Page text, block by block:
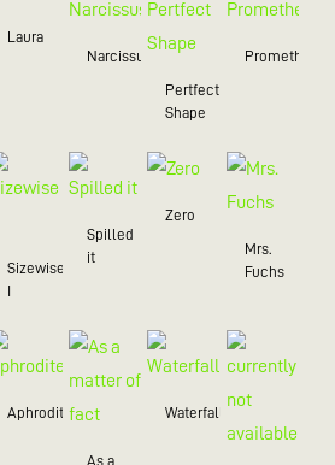
Laura
Narcissus
Pertfect
Shape
Prometheus
Sizewise
Spilled
it
Zero
Mrs.
Fuchs
Aphrodite
As a
Waterfall